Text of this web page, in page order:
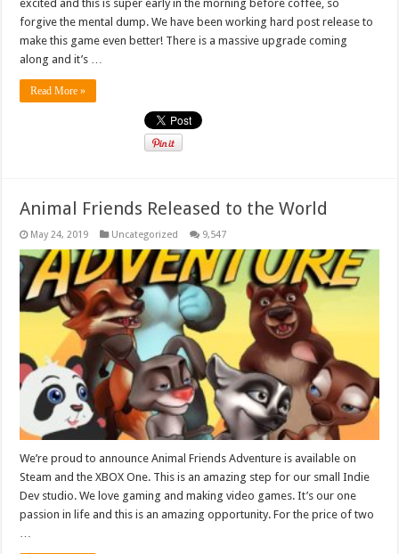
excited and this is super early in the morning before coffee, so
forgive the mental dump. We have been working hard post release to
make this game even better! There is a massive upgrade coming
along and it’s …
Read More »
Animal Friends Released to the World
May 24, 2019 Uncategorized 9,547
We’re proud to announce Animal Friends Adventure is available on
Steam and the XBOX One. This is an amazing step for our small Indie
Dev studio. We love gaming and making video games. It’s our one
passion in life and this is an amazing opportunity. For the price of two
…